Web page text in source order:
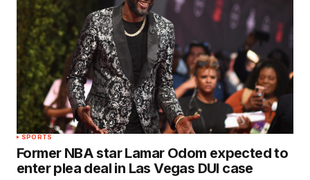
SPORTS
Former NBA star Lamar Odom expected to
enter plea deal in Las Vegas DUI case